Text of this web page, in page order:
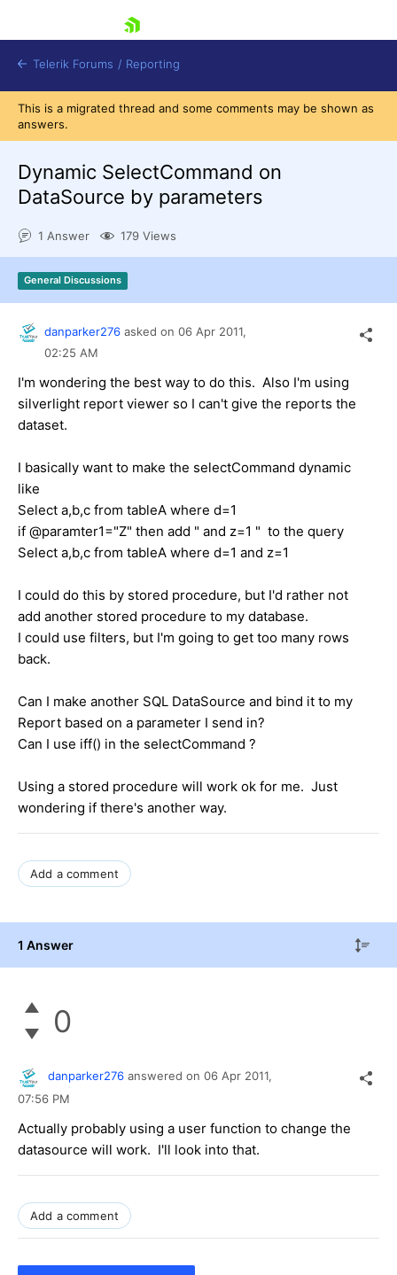
Shopping cart
Try now
Telerik Forums / Reporting
This is a migrated thread and some comments may be shown as
answers.
Dynamic SelectCommand on
DataSource by parameters
1 Answer 179 Views
General Discussions
danparker276 asked on 06 Apr 2011,
02:25 AM
I'm wondering the best way to do this. Also I'm using
silverlight report viewer so I can't give the reports the
dataset.
I basically want to make the selectCommand dynamic
like
Select a,b,c from tableA where d=1
if @paramter1="Z" then add " and z=1 " to the query
Select a,b,c from tableA where d=1 and z=1
I could do this by stored procedure, but I'd rather not
add another stored procedure to my database.
I could use filters, but I'm going to get too many rows
back.
Can I make another SQL DataSource and bind it to my
Report based on a parameter I send in?
Can I use iff() in the selectCommand ?
Using a stored procedure will work ok for me. Just
wondering if there's another way.
Add a comment
1 Answer
0
danparker276 answered on 06 Apr 2011,
07:56 PM
Actually probably using a user function to change the
datasource will work. I'll look into that.
Add a comment